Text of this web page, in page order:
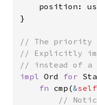
position:
}
// The priority
// Explicitly
impl Ord for
fn cmp(&self
//